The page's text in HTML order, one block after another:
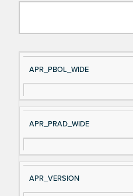
Si
gn
al
e
D
es
cri
APR_PBOL_WIDE
APR_PRAD_WIDE
APR_VERSION